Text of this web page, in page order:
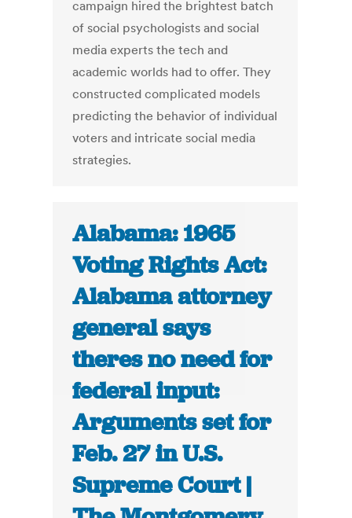
campaign hired the brightest batch
of social psychologists and social
media experts the tech and
academic worlds had to offer. They
constructed complicated models
predicting the behavior of individual
voters and intricate social media
strategies.
Alabama: 1965
Voting Rights Act:
Alabama attorney
general says
theres no need for
federal input:
Arguments set for
Feb. 27 in U.S.
Supreme Court |